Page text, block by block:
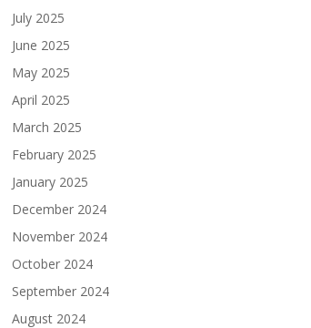
July 2025
June 2025
May 2025
April 2025
March 2025
February 2025
January 2025
December 2024
November 2024
October 2024
September 2024
August 2024